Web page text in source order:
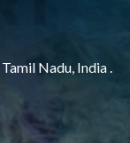
Tamil Nadu, India .